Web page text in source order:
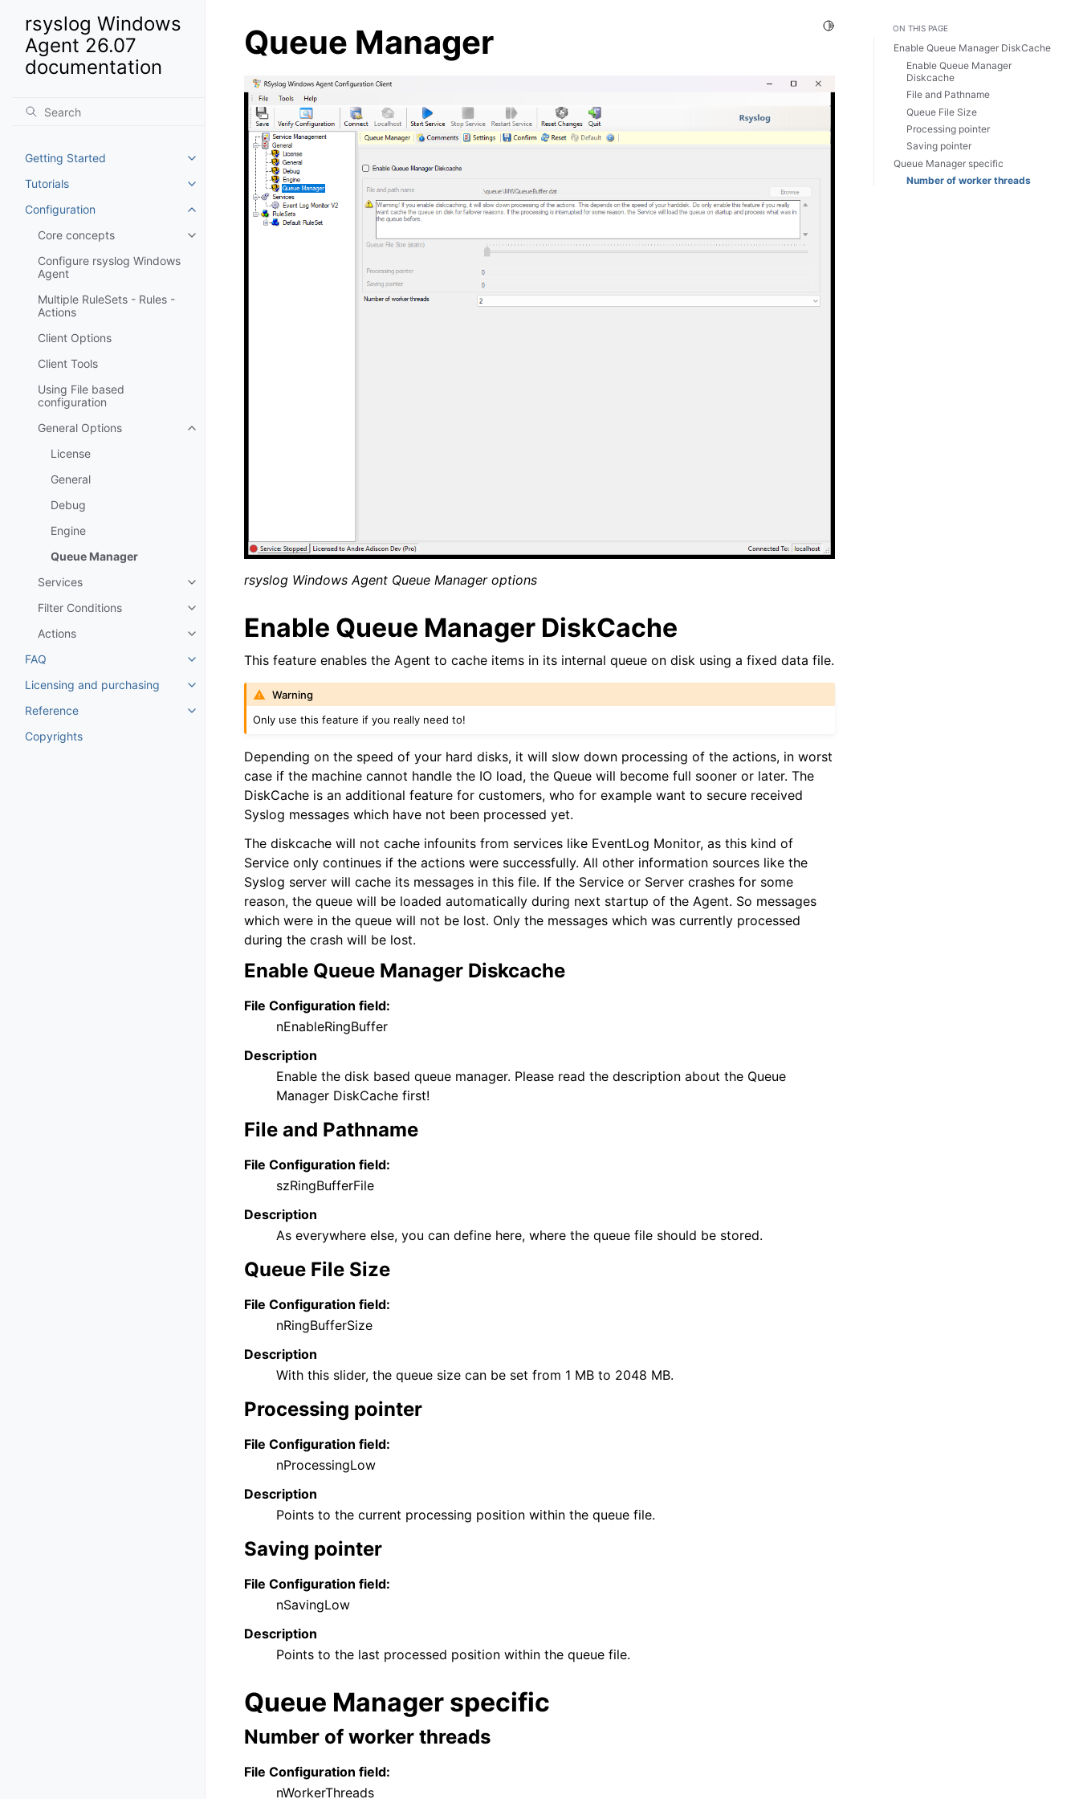
rsyslog Windows
Agent 26.07
documentation
Getting Started
Toggle navigation of Getting Started
Tutorials
Toggle navigation of Tutorials
Configuration
Toggle navigation of Configuration
Core concepts
Toggle navigation of Core concepts
Configure rsyslog Windows
Agent
Multiple RuleSets - Rules -
Actions
Client Options
Client Tools
Using File based
configuration
General Options
Toggle navigation of General Options
License
General
Debug
Engine
Queue Manager
Services
Toggle navigation of Services
Filter Conditions
Toggle navigation of Filter Conditions
Actions
Toggle navigation of Actions
FAQ
Toggle navigation of FAQ
Licensing and purchasing
Toggle navigation of Licensing and purchasing
Reference
Toggle navigation of Reference
Copyrights
Toggle Light / Dark / Auto color theme
Queue Manager
rsyslog Windows Agent Queue Manager options
Enable Queue Manager DiskCache
This feature enables the Agent to cache items in its internal queue on disk using a fixed data file.
Warning
Only use this feature if you really need to!
Depending on the speed of your hard disks, it will slow down processing of the actions, in worst
case if the machine cannot handle the IO load, the Queue will become full sooner or later. The
DiskCache is an additional feature for customers, who for example want to secure received
Syslog messages which have not been processed yet.
The diskcache will not cache infounits from services like EventLog Monitor, as this kind of
Service only continues if the actions were successfully. All other information sources like the
Syslog server will cache its messages in this file. If the Service or Server crashes for some
reason, the queue will be loaded automatically during next startup of the Agent. So messages
which were in the queue will not be lost. Only the messages which was currently processed
during the crash will be lost.
Enable Queue Manager Diskcache
File Configuration field:
nEnableRingBuffer
Description
Enable the disk based queue manager. Please read the description about the Queue
Manager DiskCache first!
File and Pathname
File Configuration field:
szRingBufferFile
Description
As everywhere else, you can define here, where the queue file should be stored.
Queue File Size
File Configuration field:
nRingBufferSize
Description
With this slider, the queue size can be set from 1 MB to 2048 MB.
Processing pointer
File Configuration field:
nProcessingLow
Description
Points to the current processing position within the queue file.
Saving pointer
File Configuration field:
nSavingLow
Description
Points to the last processed position within the queue file.
Queue Manager specific
Number of worker threads
File Configuration field:
nWorkerThreads
ON THIS PAGE
Enable Queue Manager DiskCache
Enable Queue Manager
Diskcache
File and Pathname
Queue File Size
Processing pointer
Saving pointer
Queue Manager specific
Number of worker threads